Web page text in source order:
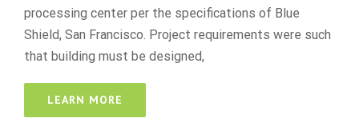
processing center per the specifications of Blue
Shield, San Francisco. Project requirements were such
that building must be designed,
LEARN MORE